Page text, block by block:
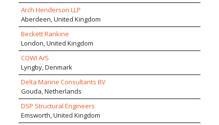
Arch Henderson LLP
Aberdeen, United Kingdom
Beckett Rankine
London, United Kingdom
COWI A/S
Lyngby, Denmark
Delta Marine Consultants BV
Gouda, Netherlands
DSP Structural Engineers
Emsworth, United Kingdom